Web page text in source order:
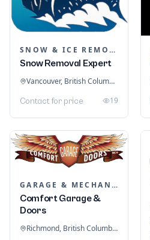
SNOW & ICE REMOVAL SERVICES
Snow Removal Expert
Vancouver, British Columbia, Canada
Contact for price 19
GARAGE & MECHANIC SERVICES
Comfort Garage &
Doors
Richmond, British Columbia, Canada